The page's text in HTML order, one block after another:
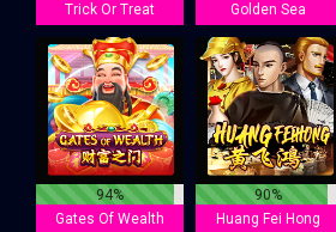
Trick Or Treat
Golden Sea
94%
Gates Of Wealth
90%
Huang Fei Hong